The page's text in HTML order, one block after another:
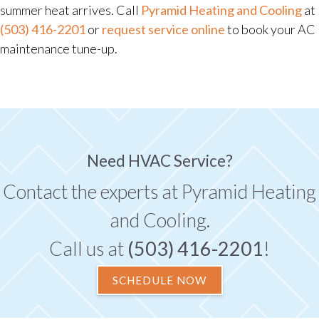
summer heat arrives. Call Pyramid Heating and Coolingat
(503) 416-2201orrequest service onlineto book your AC
maintenance tune-up.
Need HVAC Service?
Contact the experts at Pyramid Heating
and Cooling.
Call us at (503) 416-2201!
SCHEDULE NOW